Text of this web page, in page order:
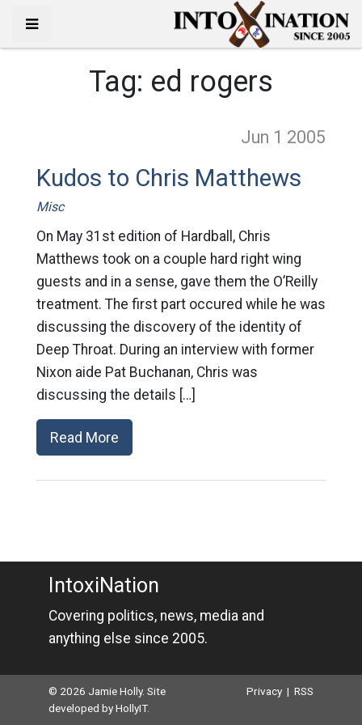
Tag: ed rogers
Jun 1 2005
Kudos to Chris Matthews
Misc
On May 31st edition of Hardball, Chris
Matthews took on a couple hard right wing
guests and in a sense, gave them the O’Reilly
treatment. The first part occured while he was
discussing the discovery of the identity of
Deep Throat. During an interview with former
Nixon aide Pat Buchanan, Chris was
discussing the details […]
Read More
IntoxiNation
Covering politics, news, media and
anything else since 2005.
© 2026 Jamie Holly. Site
developed byHollyIT.
Privacy |RSS